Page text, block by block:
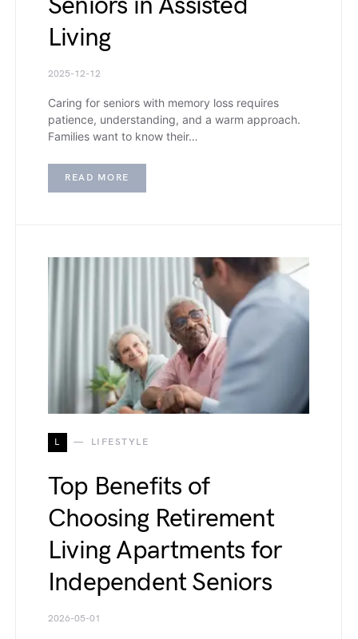
Living
2025-12-12
Caring for seniors with memory loss requires
patience, understanding, and a warm approach.
Families want to know their…
READ MORE
L LIFESTYLE
Top Benefits of
Choosing Retirement
Living Apartments for
Independent Seniors
2026-05-01